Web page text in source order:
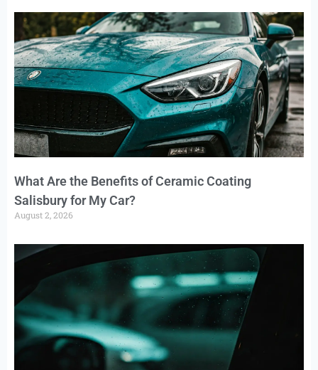
What Are the Benefits of Ceramic Coating
Salisbury for My Car?
August 2, 2026